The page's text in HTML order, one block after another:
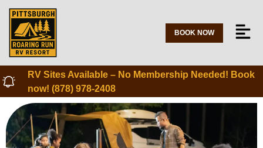
BOOK NOW
RV Sites Available – No Membership Needed! Book
now! (878) 978-2408